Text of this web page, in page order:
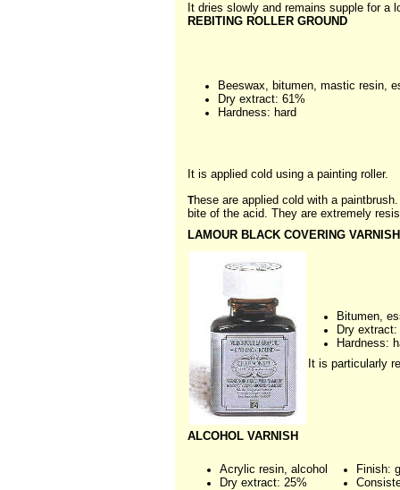
It dries slowly and remains supple for
REBITING ROLLER GROUND
Beeswax, bitumen, mastic resin,
Dry extract: 61%
Hardness: hard
It is applied cold using a painting roller.
These are applied cold with a
bite of the acid. They are extremely
LAMOUR BLACK COVERING VARNISH
Bitumen,
Dry
Hardness:
It is particularly
ALCOHOL VARNISH
Acrylic resin, alcohol
Dry extract: 25%
Finish: